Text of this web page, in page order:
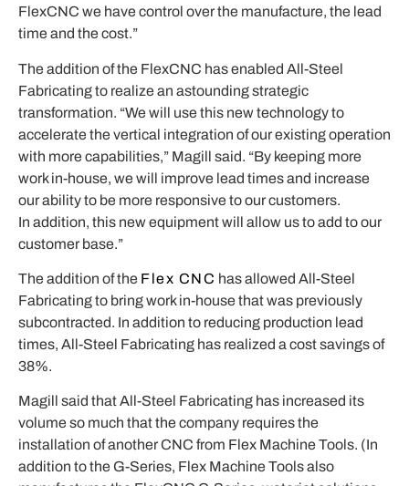
FlexCNC we have control over the manufacture, the lead
time and the cost.”
The addition of the FlexCNC has enabled All-Steel
Fabricating to realize an astounding strategic
transformation. “We will use this new technology to
accelerate the vertical integration of our existing operation
with more capabilities,” Magill said. “By keeping more
work in-house, we will improve lead times and increase
our ability to be more responsive to our customers.
In addition, this new equipment will allow us to add to our
customer base.”
The addition of the Flex CNC has allowed All-Steel
Fabricating to bring work in-house that was previously
subcontracted. In addition to reducing production lead
times, All-Steel Fabricating has realized a cost savings of
38%.
Magill said that All-Steel Fabricating has increased its
volume so much that the company requires the
installation of another CNC from Flex Machine Tools. (In
addition to the G-Series, Flex Machine Tools also